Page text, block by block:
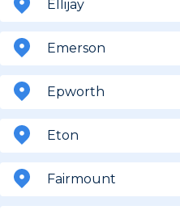
Ellijay
Emerson
Epworth
Eton
Fairmount